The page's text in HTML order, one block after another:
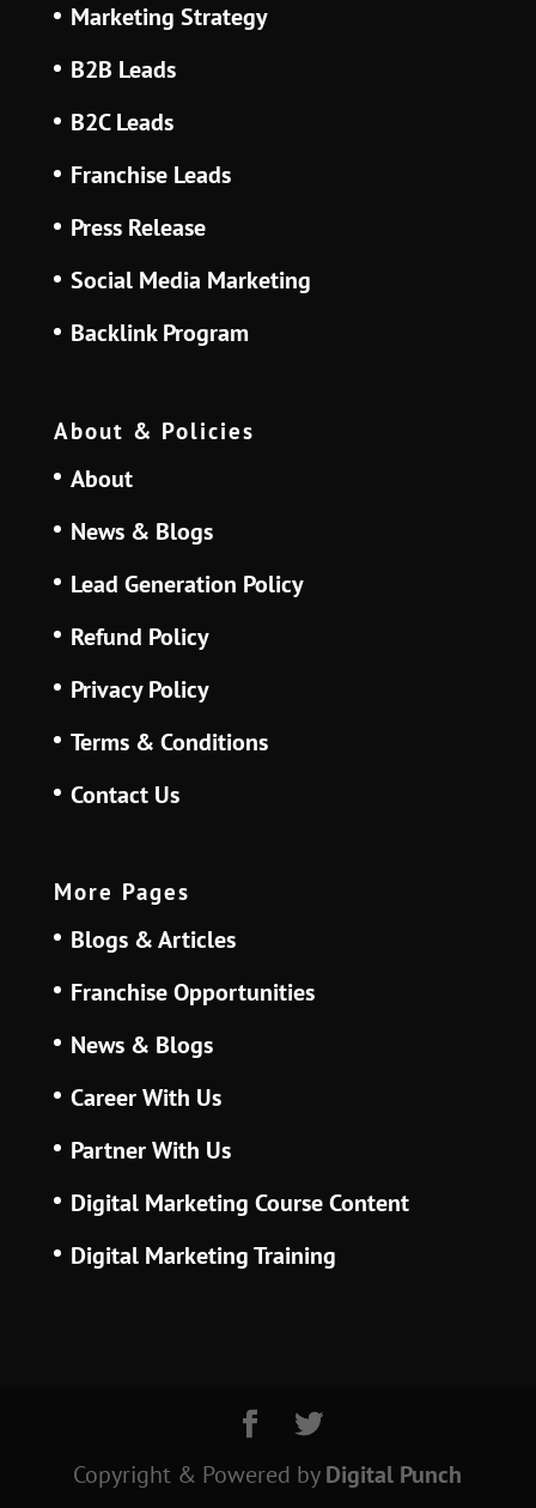
Marketing Strategy
B2B Leads
B2C Leads
Franchise Leads
Press Release
Social Media Marketing
Backlink Program
About & Policies
About
News & Blogs
Lead Generation Policy
Refund Policy
Privacy Policy
Terms & Conditions
Contact Us
More Pages
Blogs & Articles
Franchise Opportunities
News & Blogs
Career With Us
Partner With Us
Digital Marketing Course Content
Digital Marketing Training
Copyright & Powered byDigital Punch